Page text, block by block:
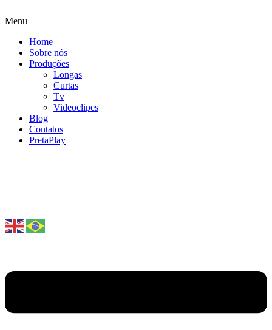
Menu
Home
Sobre nós
Produções
Longas
Curtas
Tv
Videoclipes
Blog
Contatos
PretaPlay